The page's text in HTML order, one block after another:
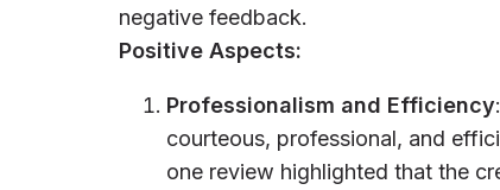
negative feedback.
Positive Aspects:
Professionalism and Efficiency
courteous, professional, and
one review highlighted that the